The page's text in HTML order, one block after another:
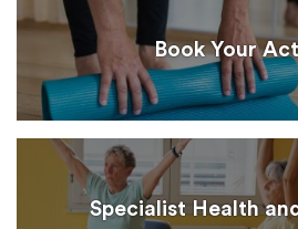
Book Your
Specialist Health